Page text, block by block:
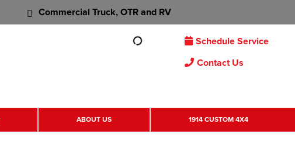
Commercial Truck, OTR and RV
Schedule Service
Contact Us
ABOUT US 1914 CUSTOM 4X4